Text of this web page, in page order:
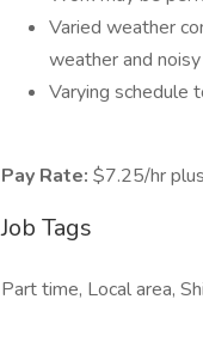
Varied weather
weather and
Varying schedule
Pay Rate: $7.25/hr
Job Tags
Part time, Local area,